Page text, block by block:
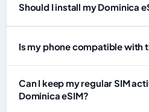
Should I install my Dominica
Is my phone compatible with
Can I keep my regular SIM
Dominica eSIM?